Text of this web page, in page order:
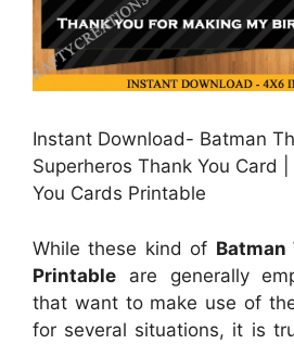
Instant Download- Batman
Superheros Thank You Card
You Cards Printable
While these kind of Batman
Printable are generally
that want to make use of
for several situations, it is